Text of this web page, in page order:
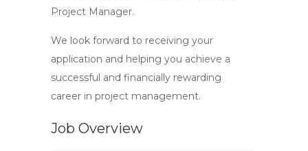
Project Manager.
We look forward to receiving your
application and helping you achieve a
successful and financially rewarding
career in project management.
Job Overview